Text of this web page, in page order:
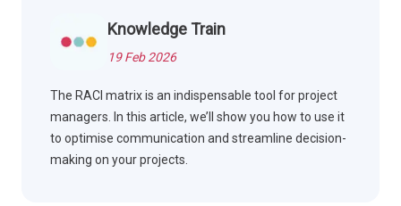
Knowledge Train
19 Feb 2026
The RACI matrix is an indispensable tool for project
managers. In this article, we’ll show you how to use it
to optimise communication and streamline decision-
making on your projects.